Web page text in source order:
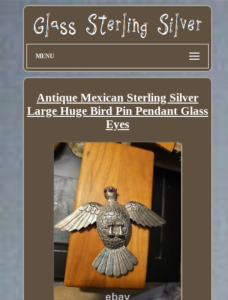
MENU
Antique Mexican Sterling Silver
Large Huge Bird Pin Pendant Glass
Eyes